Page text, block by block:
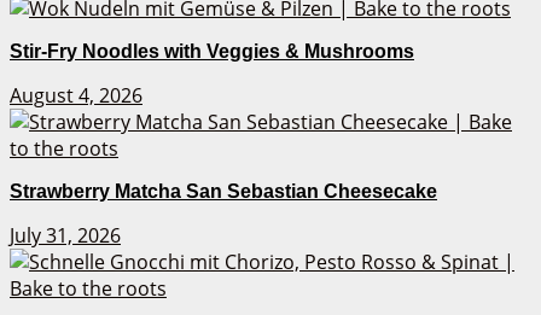
Stir-Fry Noodles with Veggies & Mushrooms
August 4, 2026
Strawberry Matcha San Sebastian Cheesecake
July 31, 2026